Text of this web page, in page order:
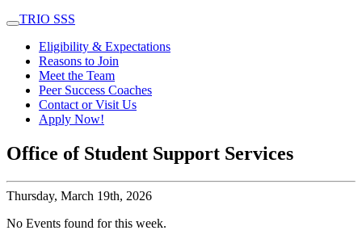
TRIO SSS
Eligibility & Expectations
Reasons to Join
Meet the Team
Peer Success Coaches
Contact or Visit Us
Apply Now!
Office of Student Support Services
Thursday, March 19th, 2026
No Events found for this week.